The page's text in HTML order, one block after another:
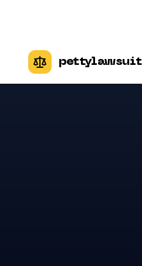
pettylawsuit